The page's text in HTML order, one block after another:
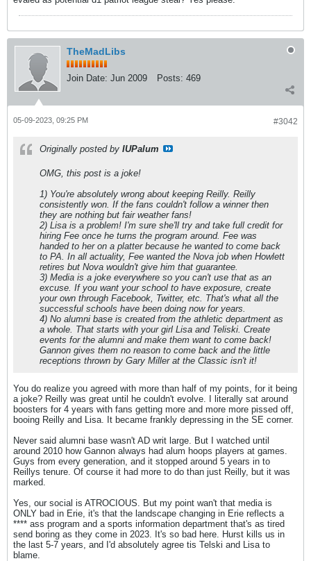
TheMadLibs
Join Date: Jun 2009 Posts: 469
#3042
05-09-2023, 09:25 PM
Originally posted by IUPalum
OMG, this post is a joke!
1) You're absolutely wrong about keeping Reilly. Reilly
consistently won. If the fans couldn't follow a winner then
they are nothing but fair weather fans!
2) Lisa is a problem! I'm sure she'll try and take full credit for
hiring Fee once he turns the program around. Fee was
handed to her on a platter because he wanted to come back
to PA. In all actuality, Fee wanted the Nova job when Howlett
retires but Nova wouldn't give him that guarantee.
3) Media is a joke everywhere so you can't use that as an
excuse. If you want your school to have exposure, create
your own through Facebook, Twitter, etc. That's what all the
successful schools have been doing now for years.
4) No alumni base is created from the athletic department as
a whole. That starts with your girl Lisa and Teliski. Create
events for the alumni and make them want to come back!
Gannon gives them no reason to come back and the little
receptions thrown by Gary Miller at the Classic isn't it!
You do realize you agreed with more than half of my points, for it being
a joke? Reilly was great until he couldn't evolve. I literally sat around
boosters for 4 years with fans getting more and more more pissed off,
booing Reilly and Lisa. It became frankly depressing in the SE corner.
Never said alumni base wasn't AD writ large. But I watched until
around 2010 how Gannon always had alum hoops players at games.
Guys from every generation, and it stopped around 5 years in to
Reillys tenure. Of course it had more to do than just Reilly, but it was
marked.
Yes, our social is ATROCIOUS. But my point wan't that media is
ONLY bad in Erie, it's that the landscape changing in Erie reflects a
**** ass program and a sports information department that's as tired
send boring as they come in 2023. It's so bad here. Hurst kills us in
the last 5-7 years, and I'd absolutely agree tis Telski and Lisa to
blame.